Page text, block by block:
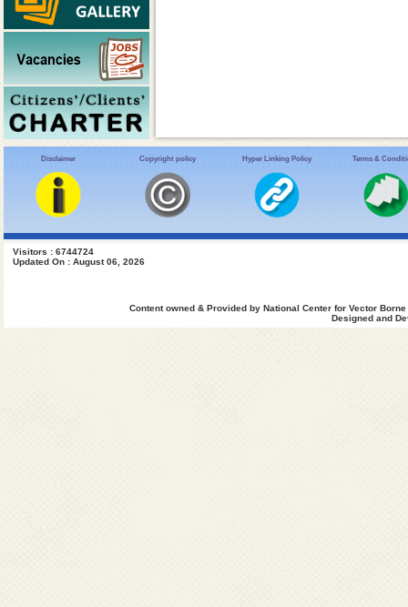
Disclaimer Copyright policy Hyper Linking Policy Terms &
Visitors : 6744724
Updated On : August 06, 2026
Content owned & Provided by National Center for Vector
Designed and